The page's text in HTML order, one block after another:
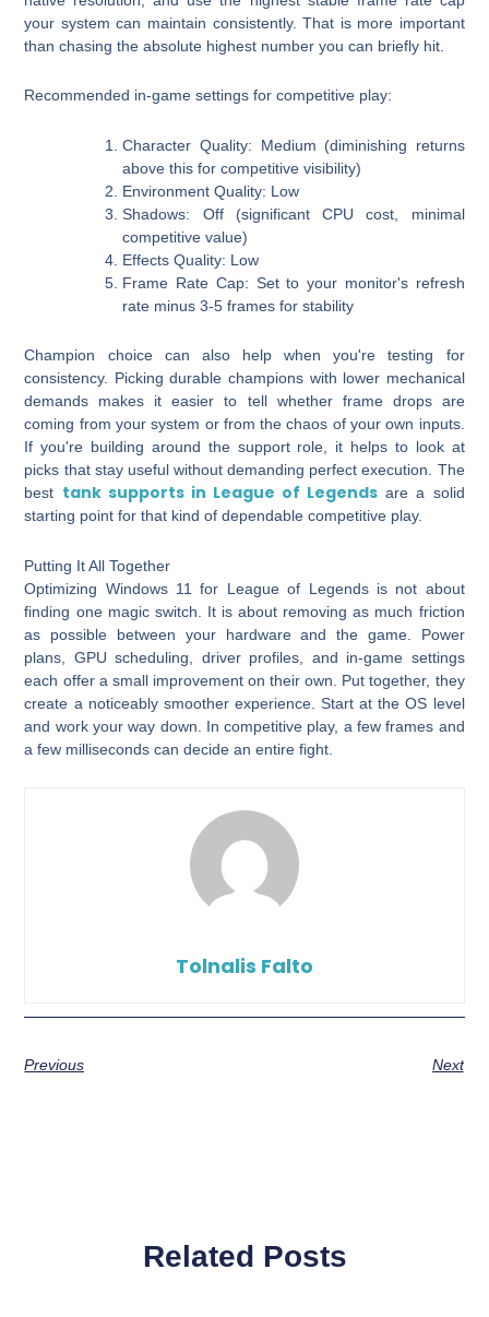
your system can maintain consistently. That is more important
than chasing the absolute highest number you can briefly hit.
Recommended in-game settings for competitive play:
Character Quality: Medium (diminishing returns
above this for competitive visibility)
Environment Quality: Low
Shadows: Off (significant CPU cost, minimal
competitive value)
Effects Quality: Low
Frame Rate Cap: Set to your monitor's refresh
rate minus 3-5 frames for stability
Champion choice can also help when you're testing for
consistency. Picking durable champions with lower mechanical
demands makes it easier to tell whether frame drops are
coming from your system or from the chaos of your own inputs.
If you're building around the support role, it helps to look at
picks that stay useful without demanding perfect execution. The
best tank supports in League of Legends are a solid
starting point for that kind of dependable competitive play.
Putting It All Together
Optimizing Windows 11 for League of Legends is not about
finding one magic switch. It is about removing as much friction
as possible between your hardware and the game. Power
plans, GPU scheduling, driver profiles, and in-game settings
each offer a small improvement on their own. Put together, they
create a noticeably smoother experience. Start at the OS level
and work your way down. In competitive play, a few frames and
a few milliseconds can decide an entire fight.
Tolnalis Falto
Previous Next
Related Posts